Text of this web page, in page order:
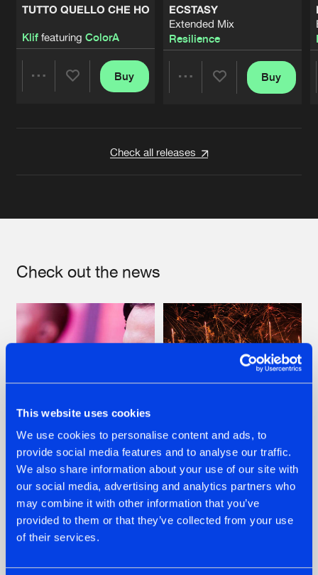
This website uses cookies
We use cookies to personalise content and ads, to
provide social media features and to analyse our traffic.
We also share information about your use of our site with
our social media, advertising and analytics partners who
may combine it with other information that you’ve
provided to them or that they’ve collected from your use
of their services.
TUTTO QUELLO CHE HO
Kliffeaturing ColorA
Buy
ECSTASY
Extended Mix
Resilience
Buy
Check all releases
Check out the news
07.08.2026
TATANKA GOES
BACK TO HIS
ROOTS WITH
'BEYOND TIME'
22.07.2026
FRONTLINER'S HIT
'DISCORECORD'
GETS A FRESH NEW
TWIST WITH